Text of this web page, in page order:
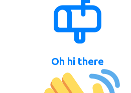
Oh hi there